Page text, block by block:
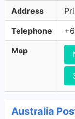
Address
Telephone
Map
Australia